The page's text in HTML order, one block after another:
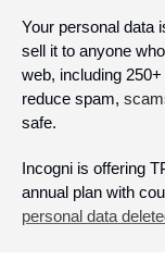
Your personal data
sell it to anyone
web, including
reduce spam,
safe.
Incogni is offering
annual plan with
personal data